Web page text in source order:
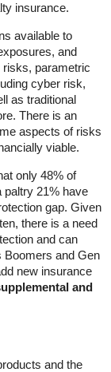
insurance.
available to
and
risks, parametric
cyber risk,
as traditional
There is an
aspects of risks
viable.
only 48% of
paltry 21% have
gap. Given
there is a need
and can
Boomers and Gen
new insurance
and
and the